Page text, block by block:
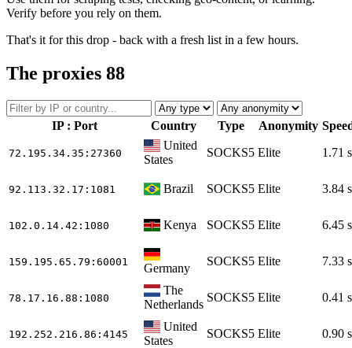
Verify before you rely on them.
That's it for this drop - back with a fresh list in a few hours.
The proxies 88
IP : Port Country Type Anonymity
72.195.34.35 :27360
United
States
SOCKS5 Elite 1.71 s
92.113.32.17 :1081 Brazil SOCKS5 Elite 3.84 s
102.0.14.42 :1080 Kenya SOCKS5 Elite 6.45 s
159.195.65.79 :60001 Germany
SOCKS5 Elite 7.33 s
78.17.16.88 :1080
The
Netherlands
SOCKS5 Elite 0.41 s
192.252.216.86 :4145
United
States
SOCKS5 Elite 0.90 s